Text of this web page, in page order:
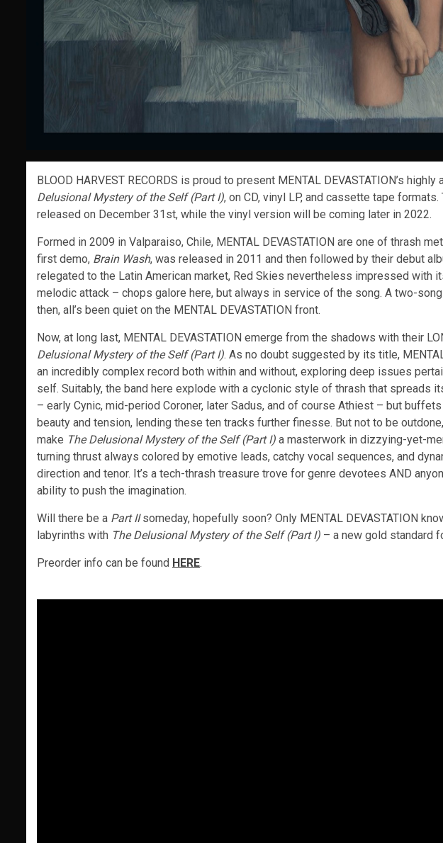
BLOOD HARVEST RECORDS is proud to present MENTAL DEVASTATION’s
Delusional Mystery of the Self (Part I), on CD, vinyl LP, and cassette tape
released on December 31st, while the vinyl version will be coming later in 2022.
Formed in 2009 in Valparaiso, Chile, MENTAL DEVASTATION are one of thrash
first demo, Brain Wash, was released in 2011 and then followed by their debut
relegated to the Latin American market, Red Skies nevertheless impressed with
melodic attack – chops galore here, but always in service of the song. A two-
then, all’s been quiet on the MENTAL DEVASTATION front.
Now, at long last, MENTAL DEVASTATION emerge from the shadows with their
Delusional Mystery of the Self (Part I). As no doubt suggested by its title,
an incredibly complex record both within and without, exploring deep issues
self. Suitably, the band here explode with a cyclonic style of thrash that spreads
– early Cynic, mid-period Coroner, later Sadus, and of course Athiest – but
beauty and tension, lending these ten tracks further finesse. But not to be
make The Delusional Mystery of the Self (Part I) a masterwork in dizzying-yet-
turning thrust always colored by emotive leads, catchy vocal sequences, and
direction and tenor. It’s a tech-thrash treasure trove for genre devotees AND
ability to push the imagination.
Will there be a Part IIsomeday, hopefully soon? Only MENTAL DEVASTATION
labyrinths with The Delusional Mystery of the Self (Part I) – a new gold standard
Preorder info can be found HERE.